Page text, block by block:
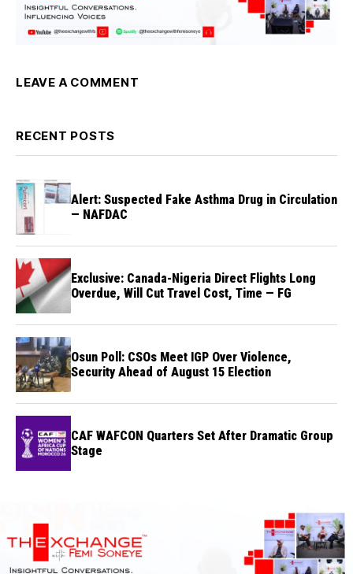
LEAVE A COMMENT
RECENT POSTS
Alert: Suspected Fake Asthma Drug in Circulation
— NAFDAC
Exclusive: Canada-Nigeria Direct Flights Long
Overdue, Will Cut Travel Cost, Time — FG
Osun Poll: CSOs Meet IGP Over Violence,
Security Ahead of August 15 Election
CAF WAFCON Quarters Set After Dramatic Group
Stage